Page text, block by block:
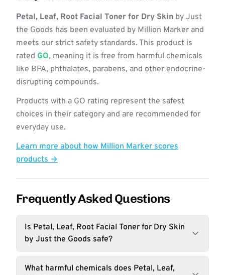
Petal, Leaf, Root Facial Toner for Dry Skin by Just
the Goods has been evaluated by Million Marker and
meets our strict safety standards. This product is
rated GO, meaning it is free from harmful chemicals
like BPA, phthalates, parabens, and other endocrine-
disrupting compounds.
Products with a GO rating represent the safest
choices in their category and are recommended for
everyday use.
Learn more about how Million Marker scores
products →
Frequently Asked Questions
Is Petal, Leaf, Root Facial Toner for Dry Skin
by Just the Goods safe?
What harmful chemicals does Petal, Leaf,